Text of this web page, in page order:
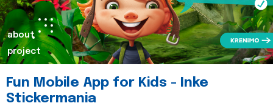
about
project
Fun Mobile App for Kids - Inke
Stickermania